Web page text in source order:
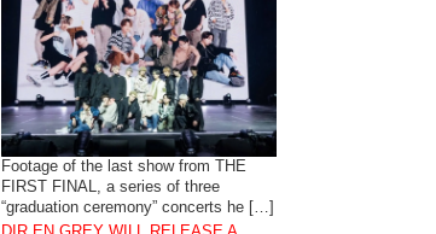
Footage of the last show from THE
FIRST FINAL, a series of three
“graduation ceremony” concerts he […]